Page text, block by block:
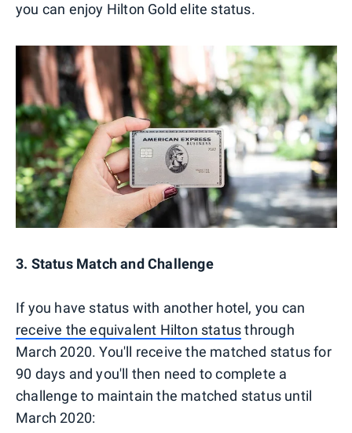
you can enjoy Hilton Gold elite status.
3. Status Match and Challenge
If you have status with another hotel, you can
receive the equivalent Hilton statusthrough
March 2020. You'll receive the matched status for
90 days and you'll then need to complete a
challenge to maintain the matched status until
March 2020: